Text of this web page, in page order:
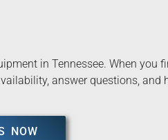
in Tennessee. When you
answer questions, and
NOW